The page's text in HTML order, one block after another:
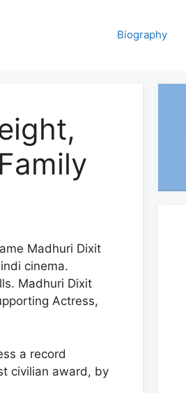
Biography
Madhuri Dixit
cinema.
Madhuri Dixit
Actress,
a record
civilian award, by